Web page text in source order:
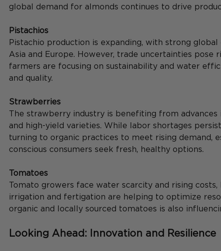
global demand for almonds continues to drive
Pistachios
Pistachio production is expanding, with strong
Asia and Europe. However, trade uncertainties pose
farmers are focusing on sustainability and water
and quality.
Strawberries
The strawberry industry is benefiting from
and high-yield varieties. While labor shortages
turning to organic practices to meet rising demand,
conscious consumers seek fresh, healthy options.
Tomatoes
Tomato growers face water scarcity and rising
irrigation and fertigation are helping to optimize
organic and locally sourced tomatoes is also
Looking Ahead: Innovation and Resilience